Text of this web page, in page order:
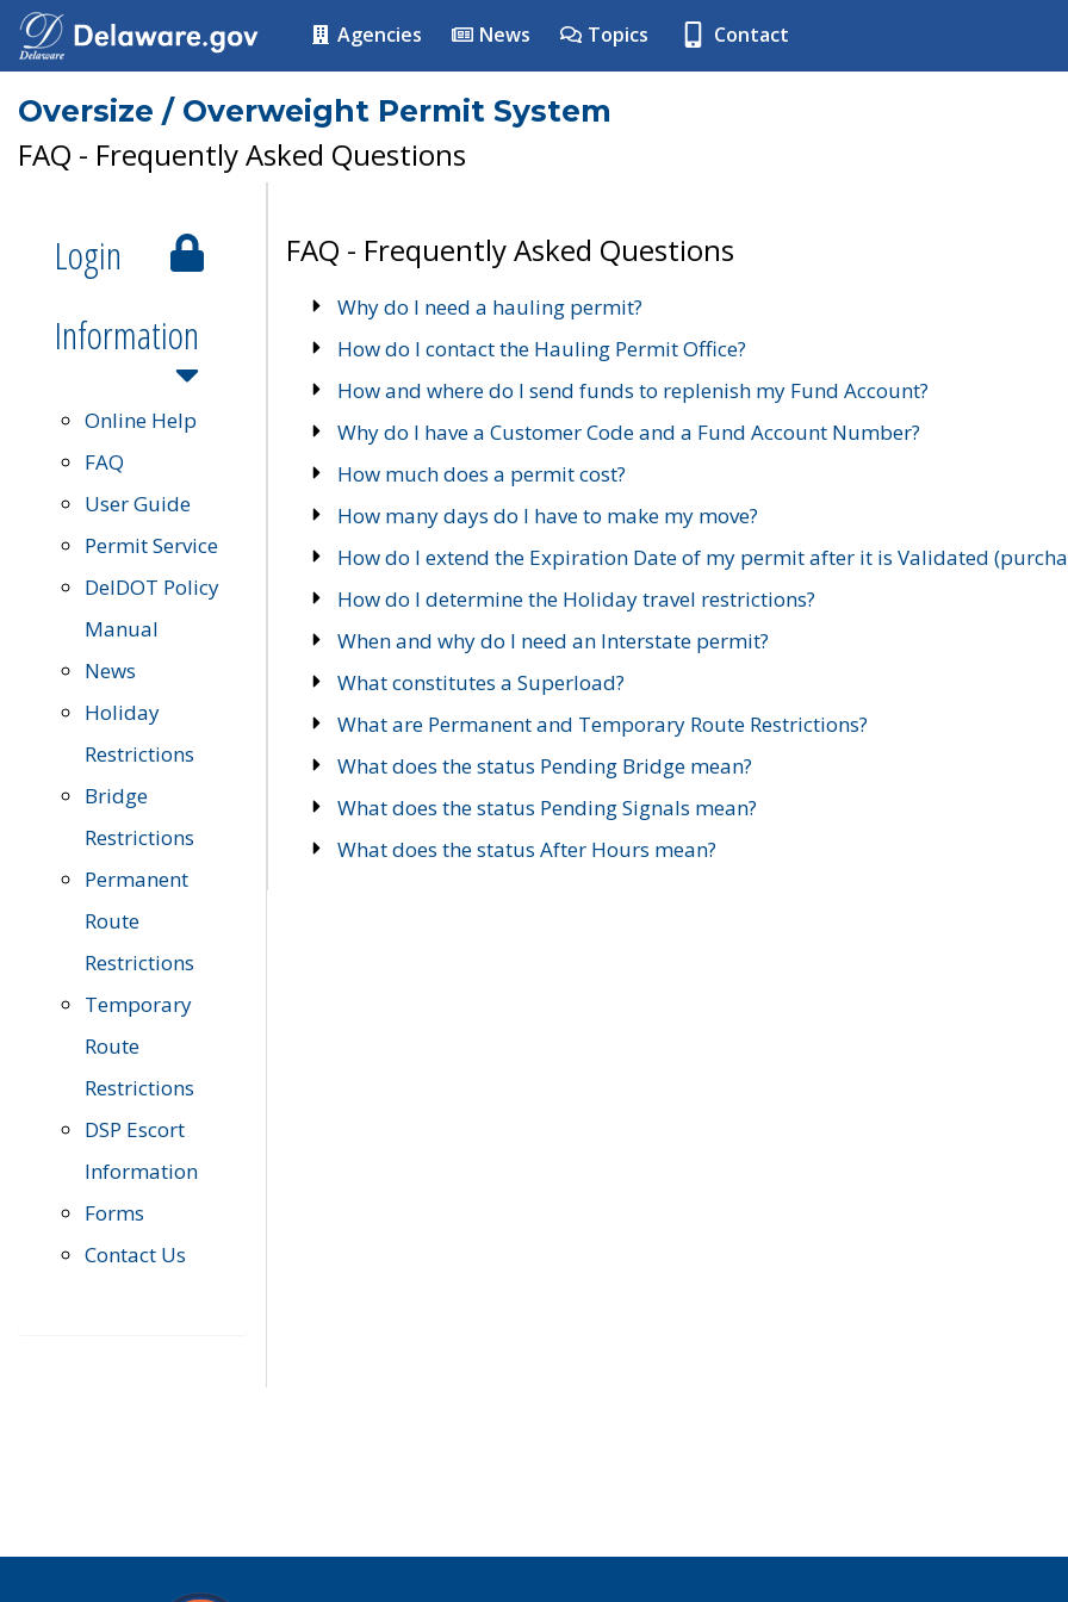
Agencies News Topics Contact
Oversize / Overweight Permit System
FAQ - Frequently Asked Questions
Login
Information
Online Help
FAQ
User Guide
Permit Service
DelDOT Policy
Manual
News
Holiday
Restrictions
Bridge
Restrictions
Permanent
Route
Restrictions
Temporary
Route
Restrictions
DSP Escort
Information
Forms
Contact Us
FAQ - Frequently Asked Questions
Why do I need a hauling permit?
How do I contact the Hauling Permit Office?
How and where do I send funds to replenish my Fund Account?
Why do I have a Customer Code and a Fund Account Number?
How much does a permit cost?
How many days do I have to make my move?
How do I extend the Expiration Date of my permit after it is Validated
How do I determine the Holiday travel restrictions?
When and why do I need an Interstate permit?
What constitutes a Superload?
What are Permanent and Temporary Route Restrictions?
What does the status Pending Bridge mean?
What does the status Pending Signals mean?
What does the status After Hours mean?